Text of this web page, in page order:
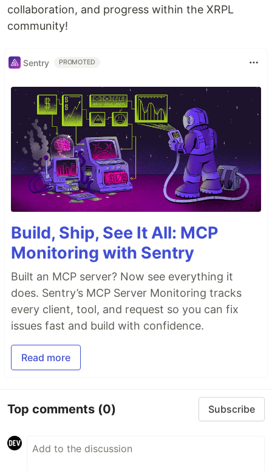
collaboration, and progress within the XRPL
community!
Sentry PROMOTED
Build, Ship, See It All: MCP
Monitoring with Sentry
Built an MCP server? Now see everything it
does. Sentry’s MCP Server Monitoring tracks
every client, tool, and request so you can fix
issues fast and build with confidence.
Read more
Top comments (0) Subscribe